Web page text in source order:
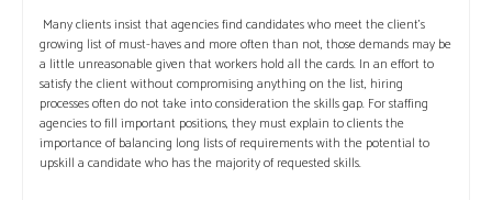
Many clients insist that agencies find candidates who meet the client’s
growing list of must-haves and more often than not, those demands may be
a little unreasonable given that workers hold all the cards. In an effort to
satisfy the client without compromising anything on the list, hiring
processes often do not take into consideration the skills gap. For staffing
agencies to fill important positions, they must explain to clients the
importance of balancing long lists of requirements with the potential to
upskill a candidate who has the majority of requested skills.